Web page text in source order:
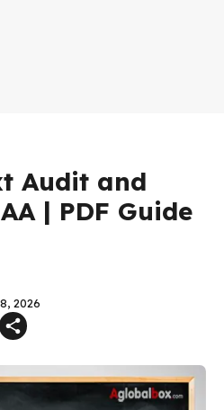
Audit and
| PDF Guide
2026